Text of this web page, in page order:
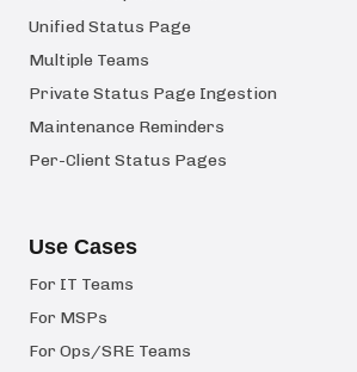
Unified Status Page
Multiple Teams
Private Status Page Ingestion
Maintenance Reminders
Per-Client Status Pages
Use Cases
For IT Teams
For MSPs
For Ops/SRE Teams